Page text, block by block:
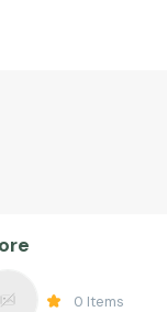
0 Items